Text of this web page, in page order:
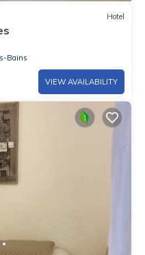
Hotel
Bains
VIEW AVAILABILITY